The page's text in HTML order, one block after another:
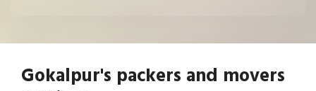
Gokalpur's packers and movers